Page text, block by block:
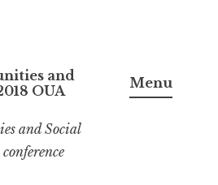
and
OUA
and Social
Menu